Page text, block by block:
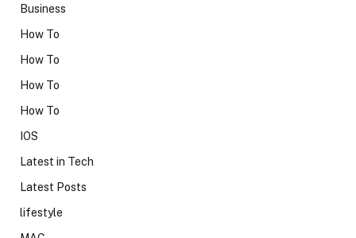
Business
How To
How To
How To
How To
IOS
Latest in Tech
Latest Posts
lifestyle